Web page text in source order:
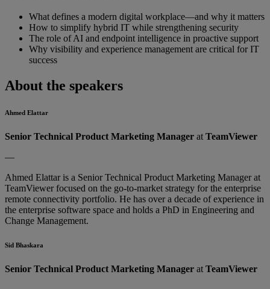
What defines a modern digital workplace—and why it matters
How to simplify hybrid IT while strengthening security
The role of AI and endpoint intelligence in proactive support
Why visibility and experience management are critical for IT
success
About the speakers
Ahmed Elattar
Senior Technical Product Marketing Manager at TeamViewer
—
Ahmed Elattar is a Senior Technical Product Marketing Manager at
TeamViewer focused on the go-to-market strategy for the enterprise
remote connectivity portfolio. He has over a decade of experience in
the enterprise software space and holds a PhD in Engineering and
Change Management.
Sid Bhaskara
Senior Technical Product Marketing Manager at TeamViewer